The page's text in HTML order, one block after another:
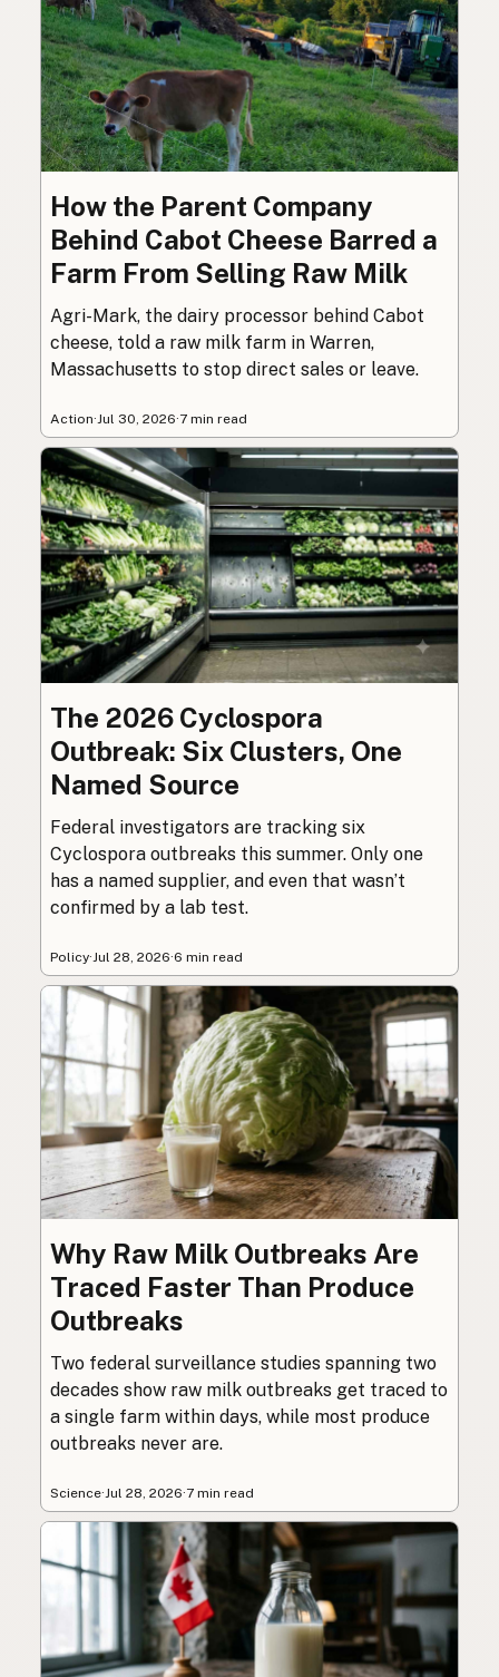
How the Parent Company
Behind Cabot Cheese Barred a
Farm From Selling Raw Milk
Agri-Mark, the dairy processor behind Cabot
cheese, told a raw milk farm in Warren,
Massachusetts to stop direct sales or leave.
Action·Jul 30, 2026·7 min read
The 2026 Cyclospora
Outbreak: Six Clusters, One
Named Source
Federal investigators are tracking six
Cyclospora outbreaks this summer. Only one
has a named supplier, and even that wasn’t
confirmed by a lab test.
Policy·Jul 28, 2026·6 min read
Why Raw Milk Outbreaks Are
Traced Faster Than Produce
Outbreaks
Two federal surveillance studies spanning two
decades show raw milk outbreaks get traced to
a single farm within days, while most produce
outbreaks never are.
Science·Jul 28, 2026·7 min read